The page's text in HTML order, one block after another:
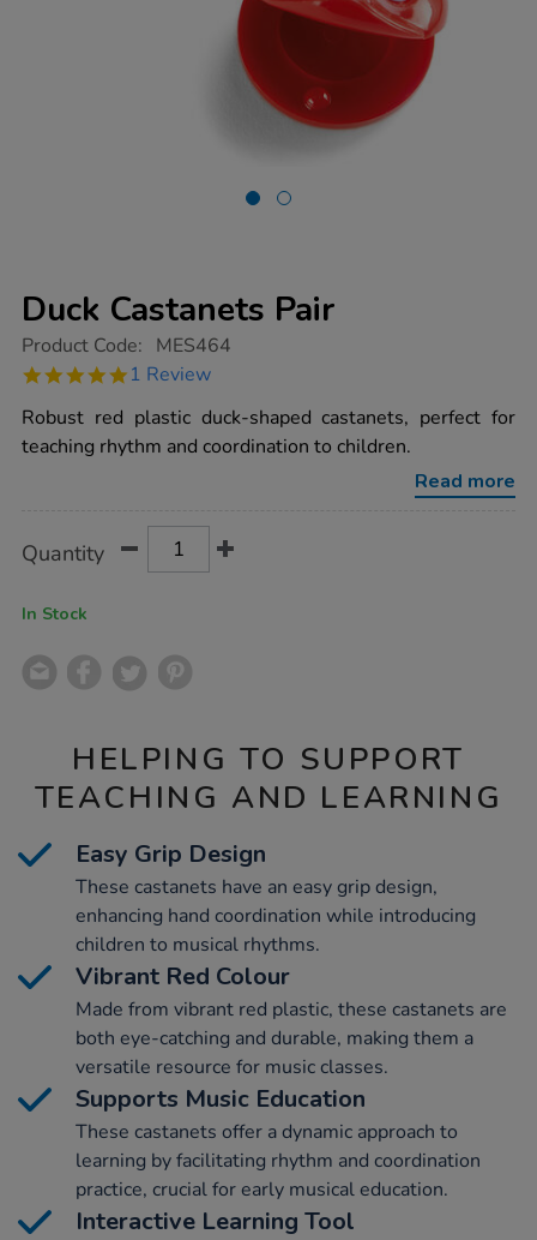
Duck Castanets Pair
https://www.tts-
castanets-
Product Code: MES464
5.0
rating
1 Review
Robust red plastic duck-shaped castanets, perfect for
teaching rhythm and coordination to children.
Read more
Actions
TO
Quantity
In Stock
HELPING TO SUPPORT
TEACHING AND LEARNING
Easy Grip Design
These castanets have an easy grip design,
enhancing hand coordination while introducing
children to musical rhythms.
Vibrant Red Colour
Made from vibrant red plastic, these castanets are
both eye-catching and durable, making them a
versatile resource for music classes.
Supports Music Education
These castanets offer a dynamic approach to
learning by facilitating rhythm and coordination
practice, crucial for early musical education.
Interactive Learning Tool